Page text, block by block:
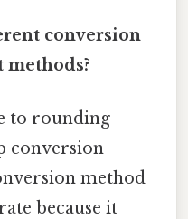
conversion
to rounding
conversion
method
because it